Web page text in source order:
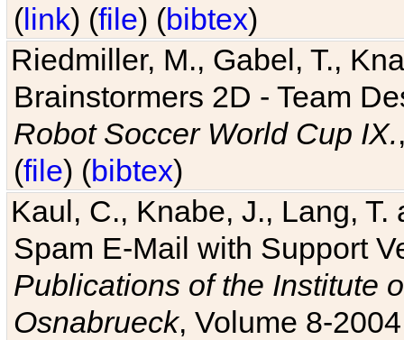
(link) (file) (bibtex)
Riedmiller, M., Gabel, T.,
Brainstormers 2D - Team
Robot Soccer World Cup IX.
(file) (bibtex)
Kaul, C., Knabe, J., Lang,
Spam E-Mail with Support
Publications of the Institute
Osnabrueck, Volume 8-